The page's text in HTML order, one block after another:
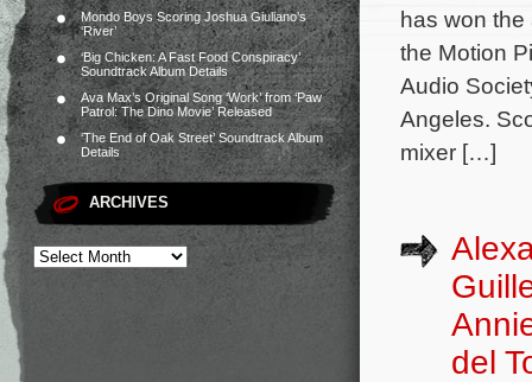
Mondo Boys Scoring Joshua Giuliano’s
‘River’
‘Big Chicken: A Fast Food Conspiracy’
Soundtrack Album Details
Ava Max’s Original Song ‘Work’ from ‘Paw
Patrol: The Dino Movie’ Released
‘The End of Oak Street’ Soundtrack Album
Details
ARCHIVES
has won
the Motion
Audio
Angeles.
mixer […]
del